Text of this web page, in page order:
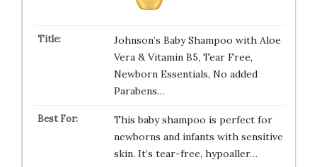
Johnson’s Baby Shampoo with Aloe
Vera & Vitamin B5, Tear Free,
Newborn Essentials, No added
Parabens…
This baby shampoo is perfect for
newborns and infants with sensitive
skin. It’s tear-free, hypoaller…